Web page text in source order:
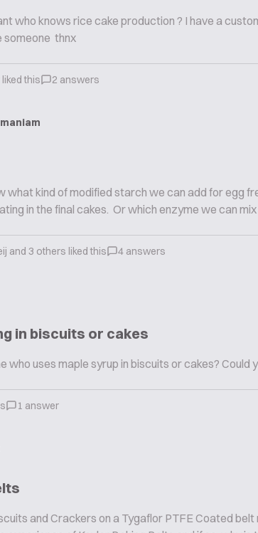
who knows rice cake production ? I have a
someone thnx
this 2 answers
what kind of modified starch we can add for egg
in the final cakes. Or which enzyme we can
and 3 others liked this 4 answers
in biscuits or cakes
who uses maple syrup in biscuits or cakes? Could
1 answer
and Crackers on a Tygaflor PTFE Coated